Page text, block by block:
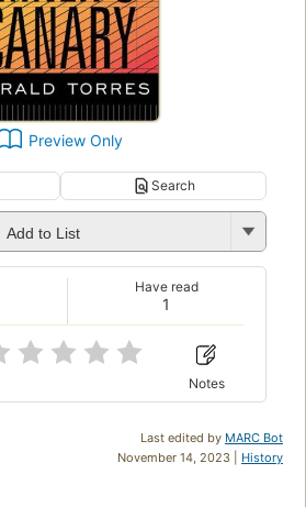
Preview Only
Search
Add to List
1
Have read
Notes
Last edited by MARC Bot
November 14, 2023 | History